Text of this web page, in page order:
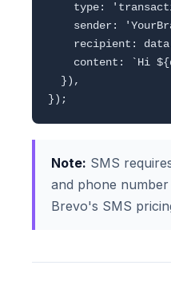
type:
sender:
recipient:
content: `Hi
  }),
Note: SMS
and phone
Brevo's SMS